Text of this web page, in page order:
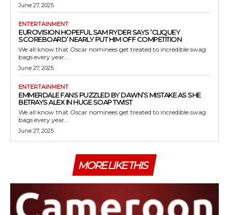
June 27, 2025
ENTERTAINMENT
EUROVISION HOPEFUL SAM RYDER SAYS ‘CLIQUEY
SCOREBOARD’ NEARLY PUT HIM OFF COMPETITION
We all know that Oscar nominees get treated to incredible swag
bags every year...
June 27, 2025
ENTERTAINMENT
EMMERDALE FANS PUZZLED BY DAWN’S MISTAKE AS SHE
BETRAYS ALEX IN HUGE SOAP TWIST
We all know that Oscar nominees get treated to incredible swag
bags every year...
June 27, 2025
MORE LIKE THIS